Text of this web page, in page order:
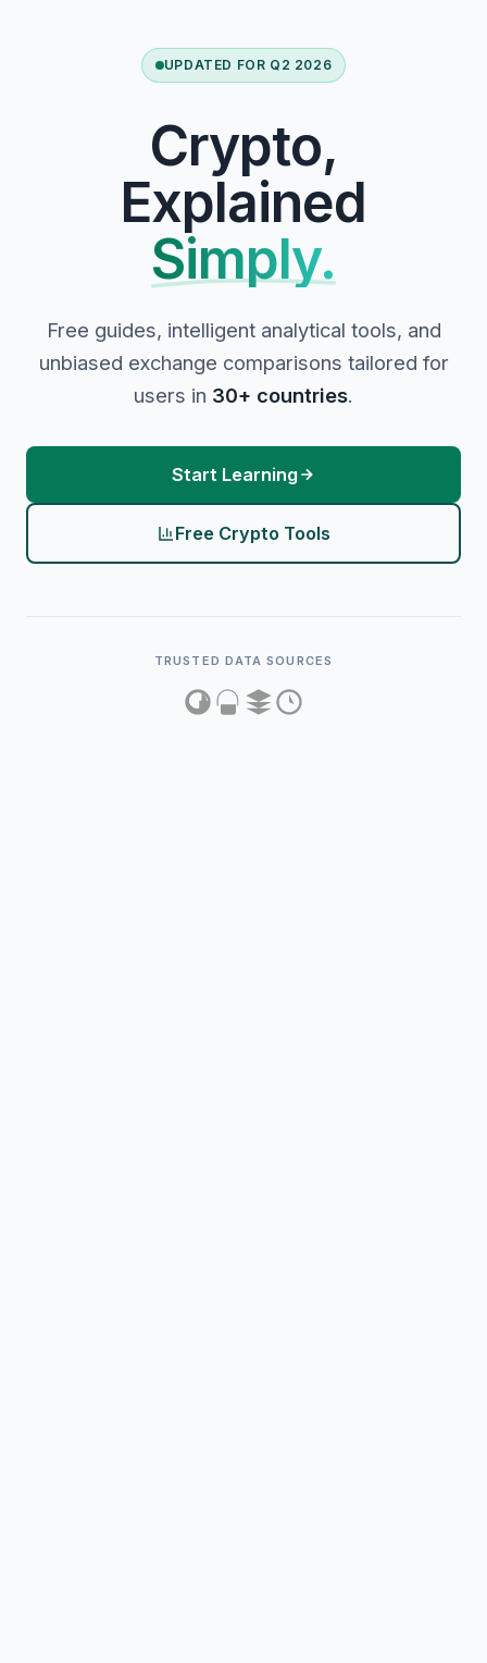
UPDATED FOR Q2 2026
Crypto,
Explained
Simply.
Free guides, intelligent analytical tools, and
unbiased exchange comparisons tailored for
users in 30+ countries.
Start Learning
Free Crypto Tools
TRUSTED DATA SOURCES